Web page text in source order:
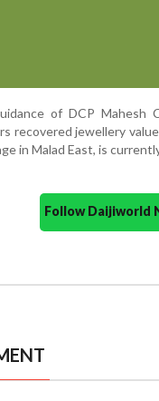
of DCP Mahesh
recovered jewellery
in Malad East, is
Follow